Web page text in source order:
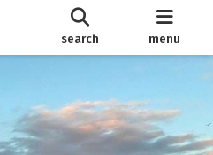
search menu